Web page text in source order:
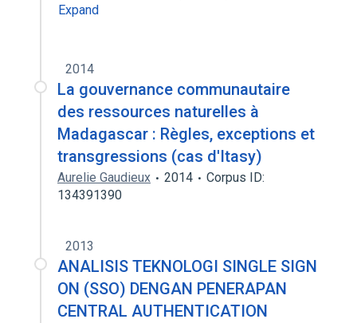
Expand
2014
La gouvernance communautaire
des ressources naturelles à
Madagascar : Règles, exceptions et
transgressions (cas d'Itasy)
Aurelie Gaudieux 2014
Corpus ID:
134391390
2013
ANALISIS TEKNOLOGI SINGLE SIGN
ON (SSO) DENGAN PENERAPAN
CENTRAL AUTHENTICATION